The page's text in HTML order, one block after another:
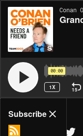
00:00
1X 15
Share
Subscribe